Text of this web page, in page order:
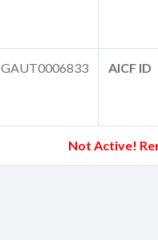
AICF ID
Not Active!